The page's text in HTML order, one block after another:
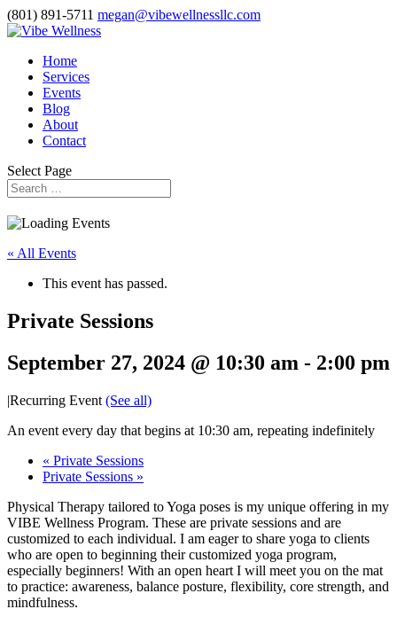
(801) 891-5711 megan@vibewellnessllc.com
Home
Services
Events
Blog
About
Contact
Select Page
« All Events
This event has passed.
Private Sessions
September 27, 2024 @ 10:30 am - 2:00 pm
|Recurring Event (See all)
An event every day that begins at 10:30 am, repeating indefinitely
« Private Sessions
Private Sessions »
Physical Therapy tailored to Yoga poses is my unique offering in my
VIBE Wellness Program. These are private sessions and are
customized to each individual. I am eager to share yoga to clients
who are open to beginning their customized yoga program,
especially beginners! With an open heart I will meet you on the mat
to practice: awareness, balance posture, flexibility, core strength, and
mindfulness.